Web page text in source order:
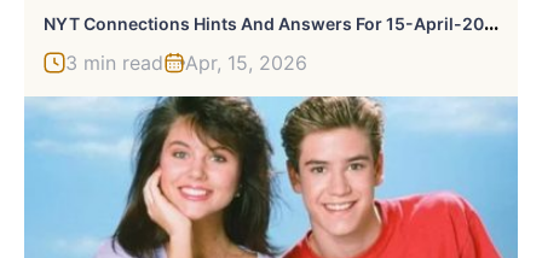
N
YT Connections Hints And Answers For 15-April-2026
3 min read Apr, 15, 2026